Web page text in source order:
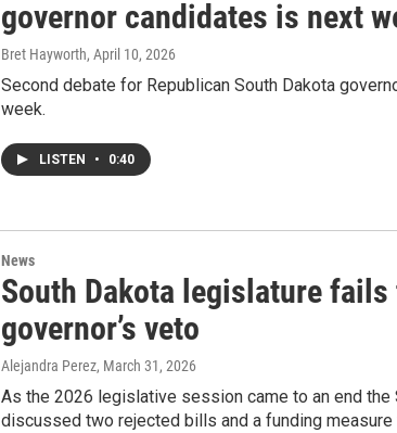
governor candidates is next
Bret Hayworth, April 10, 2026
Second debate for Republican South Dakota
week.
LISTEN • 0:40
News
South Dakota legislature
governor’s veto
Alejandra Perez, March 31, 2026
As the 2026 legislative session came to an end the
discussed two rejected bills and a funding